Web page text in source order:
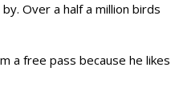
Over a half a million birds
a free pass because he likes